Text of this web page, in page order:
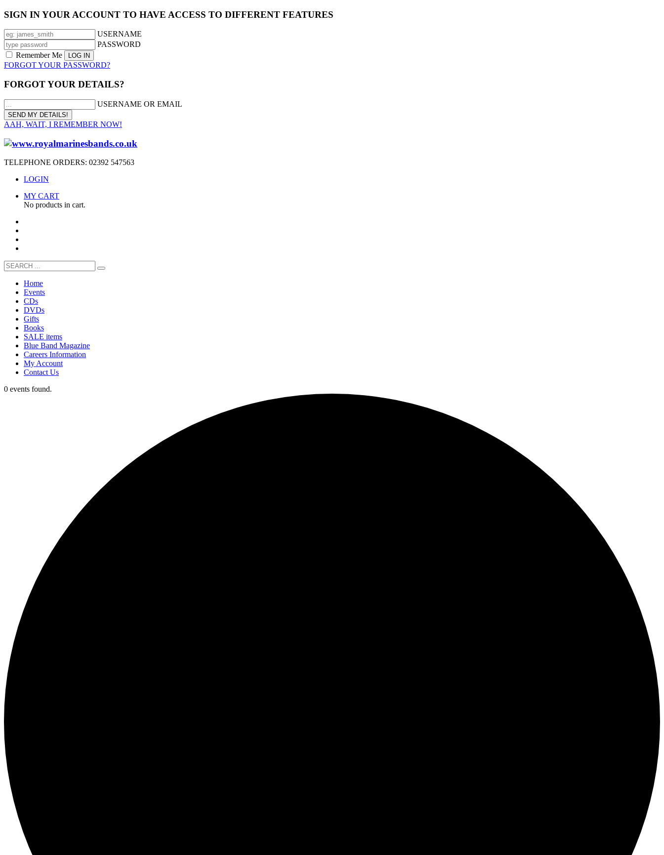
SIGN IN YOUR ACCOUNT TO HAVE ACCESS TO DIFFERENT FEATURES
USERNAME
PASSWORD
Remember Me
FORGOT YOUR PASSWORD?
FORGOT YOUR DETAILS?
USERNAME OR EMAIL
AAH, WAIT, I REMEMBER NOW!
TELEPHONE ORDERS: 02392 547563
LOGIN
MY CART
No products in cart.
Home
Events
CDs
DVDs
Gifts
Books
SALE items
Blue Band Magazine
Careers Information
My Account
Contact Us
0 events found.